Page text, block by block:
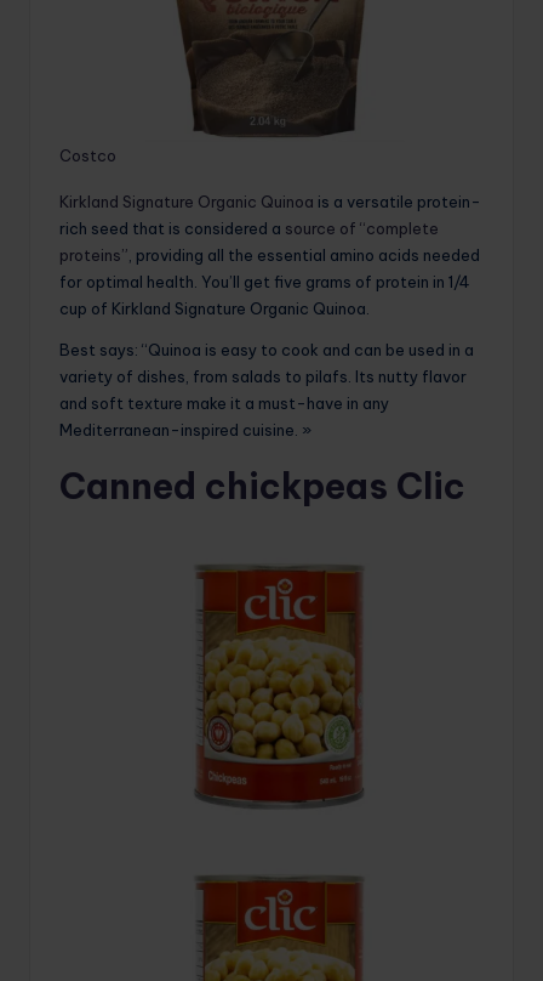
Costco
Kirkland Signature Organic Quinoa is a versatile protein-
rich seed that is considered a source of “complete
proteins” , providing all the essential amino acids needed
for optimal health. You’ll get five grams of protein in 1/4
cup of Kirkland Signature Organic Quinoa.
Best says: “Quinoa is easy to cook and can be used in a
variety of dishes, from salads to pilafs. Its nutty flavor
and soft texture make it a must-have in any
Mediterranean-inspired cuisine. »
Canned chickpeas Clic